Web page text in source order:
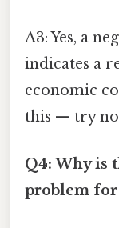
A3: Yes, a
indicates a
economic
this — try
Q4: Why is
problem for